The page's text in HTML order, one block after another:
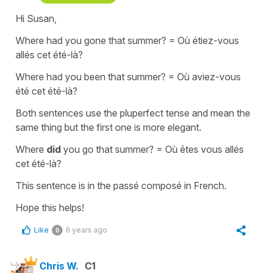
Hi Susan,
Where had you gone that summer? = Où étiez-vous
allés cet été-là?
Where had you been that summer? = Où aviez-vous
été cet été-là?
Both sentences use the pluperfect tense and mean the
same thing but the first one is more elegant.
Where did you go that summer? = Où êtes vous allés
cet été-là?
This sentence is in the passé composé in French.
Hope this helps!
Like 0 6 years ago
Chris W. C1